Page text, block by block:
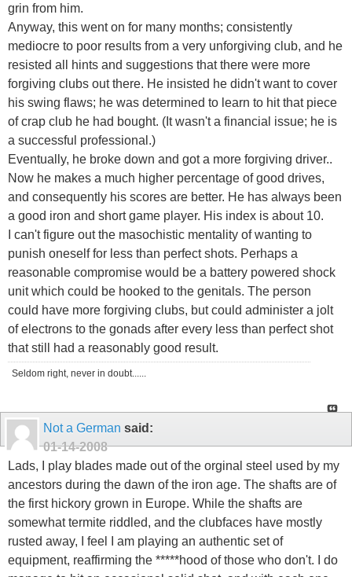
grin from him.
Anyway, this went on for many months; consistently
mediocre to poor results from a very unforgiving club, and he
resisted all hints and suggestions that there were more
forgiving clubs out there. He insisted he didn't want to cover
his swing flaws; he was determined to learn to hit that piece
of crap club he had bought. (It wasn't a financial issue; he is
a successful professional.)
Eventually, he broke down and got a more forgiving driver..
Now he makes a much higher percentage of good drives,
and consequently his scores are better. He has always been
a good iron and short game player. His index is about 10.
I can't figure out the masochistic mentality of wanting to
punish oneself for less than perfect shots. Perhaps a
reasonable compromise would be a battery powered shock
unit which could be hooked to the genitals. The person
could have more forgiving clubs, but could administer a jolt
of electrons to the gonads after every less than perfect shot
that still had a reasonably good result.
Seldom right, never in doubt......
Not a German said:
01-14-2008
Lads, I play blades made out of the orginal steel used by my
ancestors during the dawn of the iron age. The shafts are of
the first hickory grown in Europe. While the shafts are
somewhat termite riddled, and the clubfaces have mostly
rusted away, I feel I am playing an authentic set of
equipment, reaffirming the *****hood of those who don't. I do